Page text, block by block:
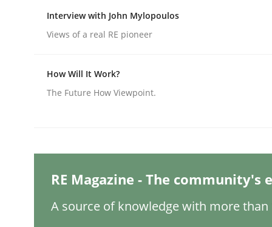
Practice Methods
Integrating User-Centric Design in
Written by
Nastassia Shahun
18. March 2025 · 17 minutes read
READ ARTICLE
Interview with John Mylopoulos
Views of a real RE pioneer
How Will It Work?
The Future How Viewpoint.
RE Magazine - The community's
A source of knowledge with more than